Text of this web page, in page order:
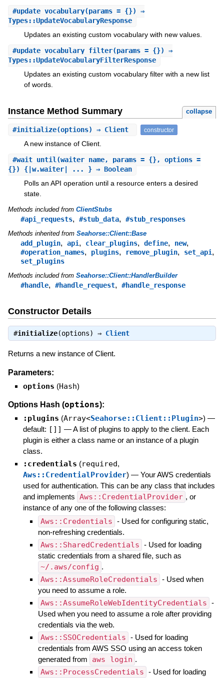
#update_vocabulary(params = {}) ⇒
Types::UpdateVocabularyResponse
Updates an existing custom vocabulary with new values.
#update_vocabulary_filter(params = {}) ⇒
Types::UpdateVocabularyFilterResponse
Updates an existing custom vocabulary filter with a new list
of words.
Instance Method Summary collapse
#initialize(options) ⇒ Client constructor
A new instance of Client.
#wait_until (waiter_name, params = {}, options =
{}) {|w.waiter| ... } ⇒ Boolean
Polls an API operation until a resource enters a desired
state.
Methods included from ClientStubs
#api_requests, #stub_data, #stub_responses
Methods inherited from Seahorse::Client::Base
add_plugin, api, clear_plugins, define, new,
#operation_names, plugins, remove_plugin, set_api,
set_plugins
Methods included from Seahorse::Client::HandlerBuilder
#handle, #handle_request, #handle_response
Constructor Details
#initialize(options) ⇒ Client
Returns a new instance of Client.
Parameters:
options (Hash)
Options Hash (options):
:plugins (Array<Seahorse::Client::Plugin>) —
default: []] —A list of plugins to apply to the client. Each
plugin is either a class name or an instance of a plugin
class.
:credentials (required,
Aws::CredentialProvider) — Your AWS credentials
used for authentication. This can be any class that includes
and implements Aws::CredentialProvider , or
instance of any one of the following classes:
Aws::Credentials - Used for configuring static,
non-refreshing credentials.
Aws::SharedCredentials - Used for loading
static credentials from a shared file, such as
~/.aws/config .
Aws::AssumeRoleCredentials - Used when
you need to assume a role.
Aws::AssumeRoleWebIdentityCredentials -
Used when you need to assume a role after providing
credentials via the web.
Aws::SSOCredentials - Used for loading
credentials from AWS SSO using an access token
generated from
aws login .
Aws::ProcessCredentials - Used for loading